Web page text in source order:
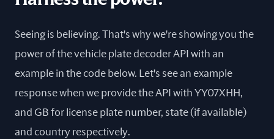
Seeing is believing. That's why we're showing you the
power of the vehicle plate decoder API with an
example in the code below. Let's see an example
response when we provide the API with YY07XHH,
and GB for license plate number, state (if available)
and country respectively.